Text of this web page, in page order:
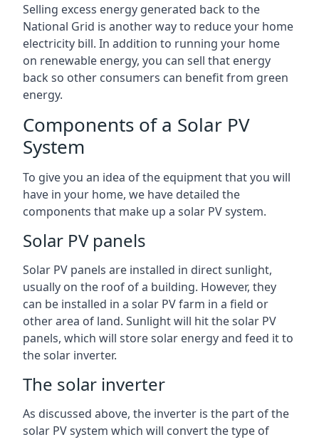
Selling excess energy generated back to the
National Grid is another way to reduce your home
electricity bill. In addition to running your home
on renewable energy, you can sell that energy
back so other consumers can benefit from green
energy.
Components of a Solar PV
System
To give you an idea of the equipment that you will
have in your home, we have detailed the
components that make up a solar PV system.
Solar PV panels
Solar PV panels are installed in direct sunlight,
usually on the roof of a building. However, they
can be installed in a solar PV farm in a field or
other area of land. Sunlight will hit the solar PV
panels, which will store solar energy and feed it to
the solar inverter.
The solar inverter
As discussed above, the inverter is the part of the
solar PV system which will convert the type of